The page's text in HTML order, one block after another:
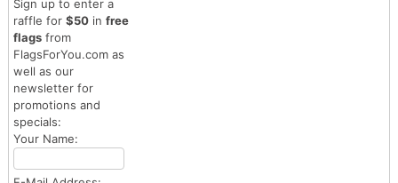
Sign up to enter a
raffle for $50in free
flagsfrom
FlagsForYou.com as
well as our
newsletter for
promotions and
specials:
Your Name: